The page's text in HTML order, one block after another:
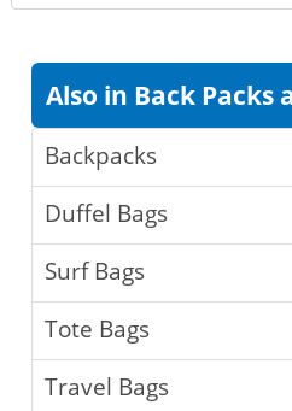
Also in Back Packs
Backpacks
Duffel Bags
Surf Bags
Tote Bags
Travel Bags